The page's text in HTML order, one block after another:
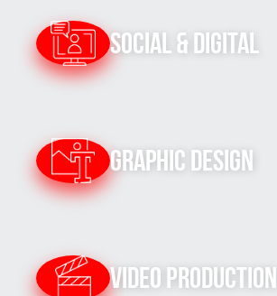
Social & Digital
Graphic Design
Video Production